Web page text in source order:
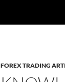
FOREX TRADING